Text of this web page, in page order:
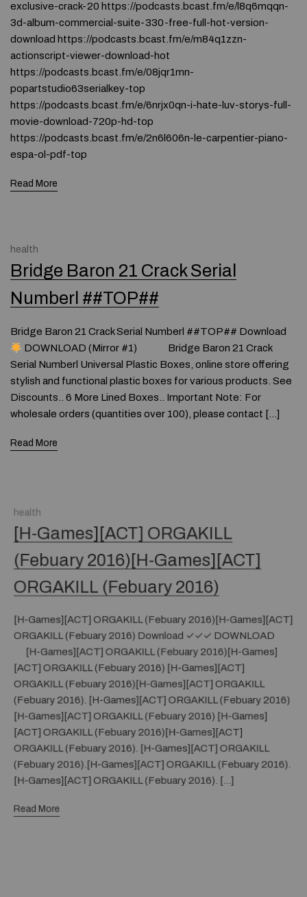
exclusive-crack-20 https://podcasts.bcast.fm/e/l8q6mqqn-
3d-album-commercial-suite-330-free-full-hot-version-
download https://podcasts.bcast.fm/e/m84q1zzn-
actionscript-viewer-download-hot
https://podcasts.bcast.fm/e/08jqr1mn-
popartstudio63serialkey-top
https://podcasts.bcast.fm/e/6nrjx0qn-i-hate-luv-storys-full-
movie-download-720p-hd-top
https://podcasts.bcast.fm/e/2n6l606n-le-carpentier-piano-
espa-ol-pdf-top
Read More
health
Bridge Baron 21 Crack Serial
Numberl ##TOP##
Bridge Baron 21 Crack Serial Numberl ##TOP## Download
DOWNLOAD (Mirror #1) Bridge Baron 21 Crack
Serial Numberl Universal Plastic Boxes, online store offering
stylish and functional plastic boxes for various products. See
Discounts.. 6 More Lined Boxes.. Important Note: For
wholesale orders (quantities over 100), please contact […]
Read More
health
[H-Games][ACT] ORGAKILL
(Febuary 2016)[H-Games][ACT]
ORGAKILL (Febuary 2016)
[H-Games][ACT] ORGAKILL (Febuary 2016)[H-Games][ACT]
ORGAKILL (Febuary 2016) Download ✓✓✓ DOWNLOAD
[H-Games][ACT] ORGAKILL (Febuary 2016)[H-Games]
[ACT] ORGAKILL (Febuary 2016) [H-Games][ACT]
ORGAKILL (Febuary 2016)[H-Games][ACT] ORGAKILL
(Febuary 2016). [H-Games][ACT] ORGAKILL (Febuary 2016)
[H-Games][ACT] ORGAKILL (Febuary 2016) [H-Games]
[ACT] ORGAKILL (Febuary 2016)[H-Games][ACT]
ORGAKILL (Febuary 2016). [H-Games][ACT] ORGAKILL
(Febuary 2016).[H-Games][ACT] ORGAKILL (Febuary 2016).
[H-Games][ACT] ORGAKILL (Febuary 2016). […]
Read More